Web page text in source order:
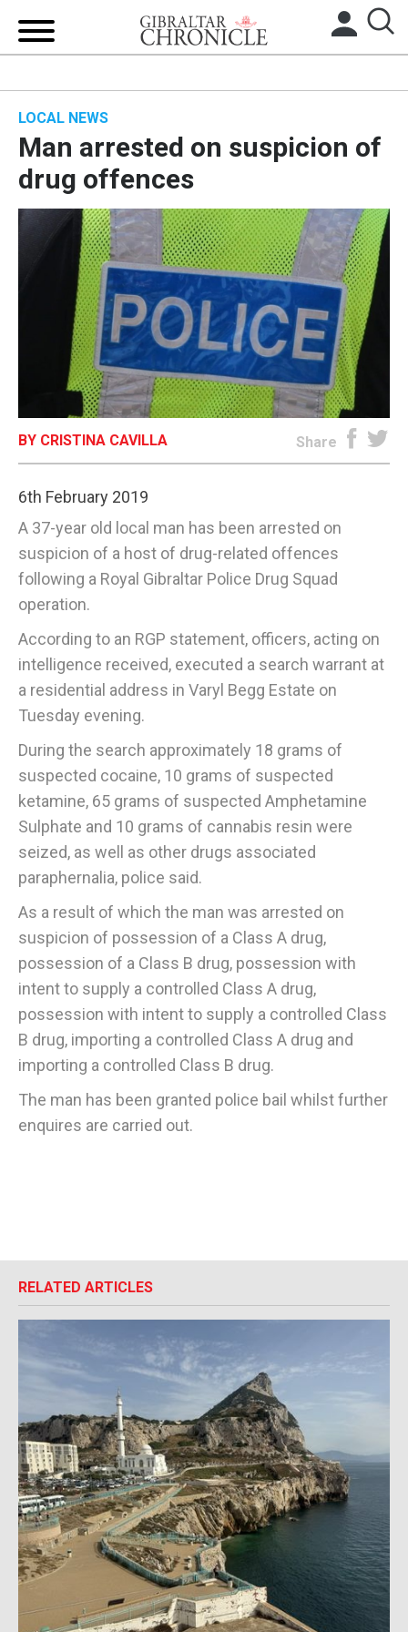
UK/SPAIN NEWS
FEATURES
SPORTS
OPINION & ANALYSIS
SUBSCRIBE
LOCAL NEWS
Man arrested on suspicion of
drug offences
BY CRISTINA CAVILLA Share
6th February 2019
A 37-year old local man has been arrested on
suspicion of a host of drug-related offences
following a Royal Gibraltar Police Drug Squad
operation.
According to an RGP statement, officers, acting on
intelligence received, executed a search warrant at
a residential address in Varyl Begg Estate on
Tuesday evening.
During the search approximately 18 grams of
suspected cocaine, 10 grams of suspected
ketamine, 65 grams of suspected Amphetamine
Sulphate and 10 grams of cannabis resin were
seized, as well as other drugs associated
paraphernalia, police said.
As a result of which the man was arrested on
suspicion of possession of a Class A drug,
possession of a Class B drug, possession with
intent to supply a controlled Class A drug,
possession with intent to supply a controlled Class
B drug, importing a controlled Class A drug and
importing a controlled Class B drug.
The man has been granted police bail whilst further
enquires are carried out.
RELATED ARTICLES